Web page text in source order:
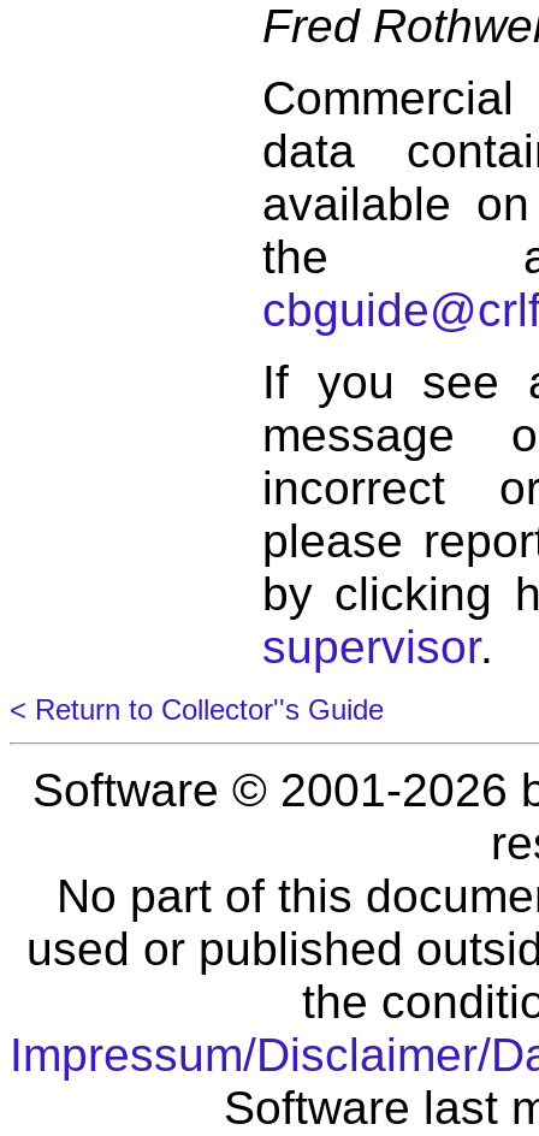
Fred
data
available
the
If you see
incorrect
please
by clicking
supervisor.
< Return to Collector''s Guide
Software © 2001-2026
No part of this
used or published
the
Impressum/Disclaimer/
Software last